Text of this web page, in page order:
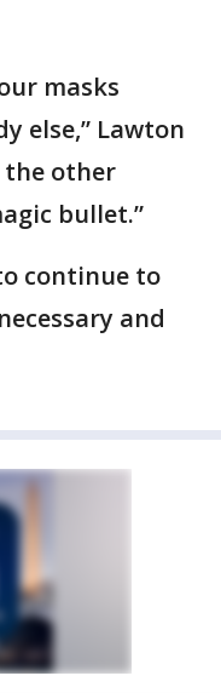
masks
else,” Lawton
the other
bullet.”
continue to
and